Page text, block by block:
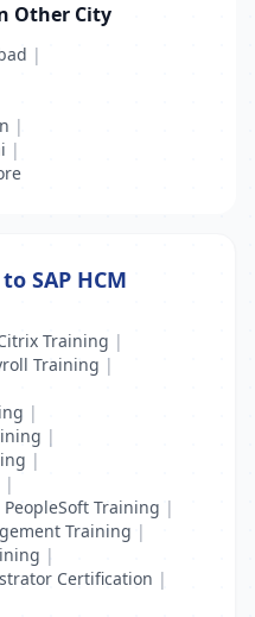
Other City
|
|
|
SAP HCM
Training |
Training |
|
|
|
|
PeopleSoft Training |
Training |
|
Certification |